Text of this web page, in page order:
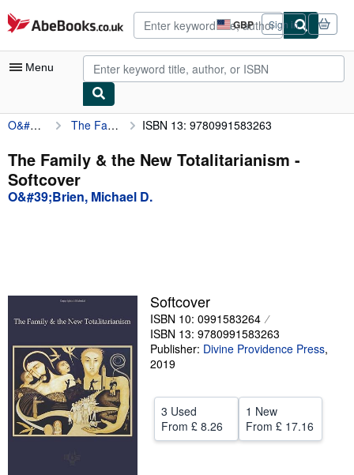
Skip to main content
AbeBooks.co.uk GBP
Site
shopping
preferences
Sign in
Menu
My Account
My Purchases
Advanced Search
Textbooks
Sellers
Start Selling
Help
CLOSE
O&#39;Brien, Michael D. The Family & the New Totalitarianism ISBN 13: 9780991583263
The Family & the New Totalitarianism -
Softcover
O&#39;Brien, Michael D.
Softcover
ISBN 10: 0991583264
ISBN 13: 9780991583263
Publisher: Divine Providence Press,
2019
3 Used
From £ 8.26
1 New
From £ 17.16